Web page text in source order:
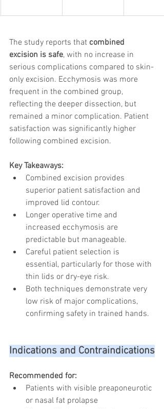
The study reports that combined
excision is safe, with no increase in
serious complications compared to skin-
only excision. Ecchymosis was more
frequent in the combined group,
reflecting the deeper dissection, but
remained a minor complication. Patient
satisfaction was significantly higher
following combined excision.
Key Takeaways:
Combined excision provides
superior patient satisfaction and
improved lid contour.
Longer operative time and
increased ecchymosis are
predictable but manageable.
Careful patient selection is
essential, particularly for those with
thin lids or dry-eye risk.
Both techniques demonstrate very
low risk of major complications,
confirming safety in trained hands.
Indications and Contraindications
Recommended for:
Patients with visible preaponeurotic
or nasal fat prolapse